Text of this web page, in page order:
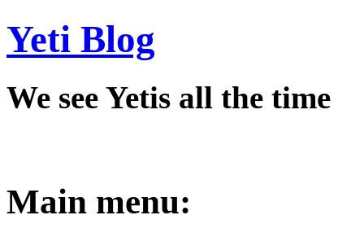
Yeti Blog
We see Yetis all the time
Main menu: